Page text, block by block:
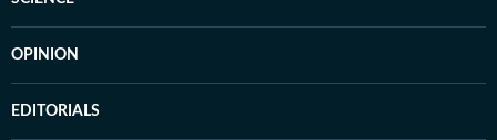
OPINION
EDITORIALS